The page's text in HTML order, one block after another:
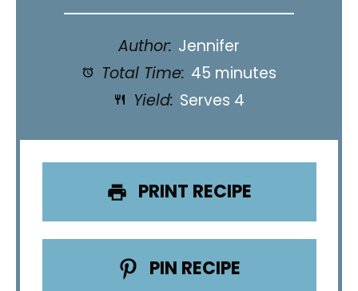
Author: Jennifer
Total Time: 45 minutes
Yield: Serves 4
PRINT RECIPE
PIN RECIPE